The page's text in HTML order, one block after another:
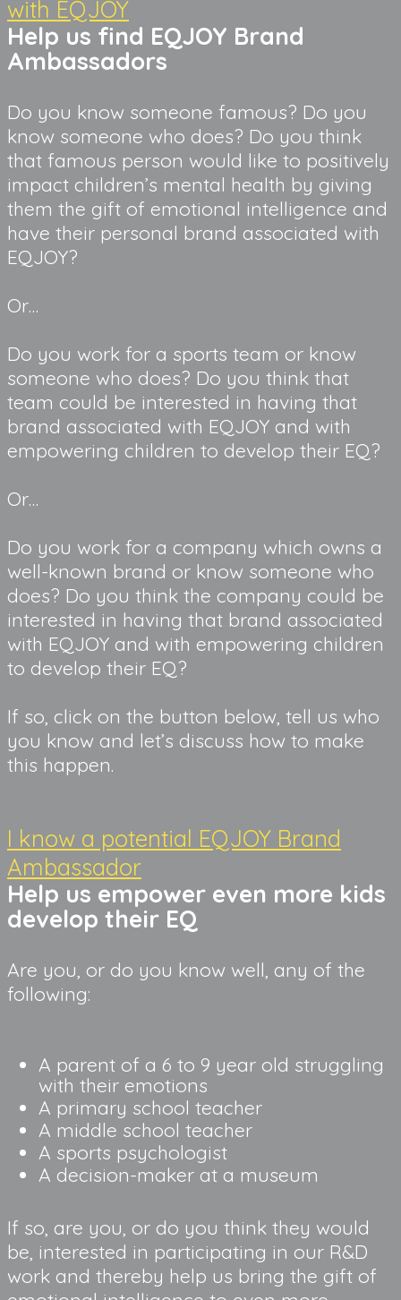
with EQJOY
Help us find EQJOY Brand
Ambassadors
Do you know someone famous? Do you
know someone who does? Do you think
that famous person would like to positively
impact children’s mental health by giving
them the gift of emotional intelligence and
have their personal brand associated with
EQJOY?
Or…
Do you work for a sports team or know
someone who does? Do you think that
team could be interested in having that
brand associated with EQJOY and with
empowering children to develop their EQ?
Or…
Do you work for a company which owns a
well-known brand or know someone who
does? Do you think the company could be
interested in having that brand associated
with EQJOY and with empowering children
to develop their EQ?
If so, click on the button below, tell us who
you know and let’s discuss how to make
this happen.
I know a potential EQJOY Brand
Ambassador
Help us empower even more kids
develop their EQ
Are you, or do you know well, any of the
following:
A parent of a 6 to 9 year old struggling
with their emotions
A primary school teacher
A middle school teacher
A sports psychologist
A decision-maker at a museum
If so, are you, or do you think they would
be, interested in participating in our R&D
work and thereby help us bring the gift of